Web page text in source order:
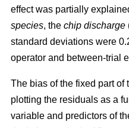
effect was partially
species, the chip discharge
standard deviations were
operator and between-trial
The bias of the fixed part
plotting the residuals as a
variable and predictors of